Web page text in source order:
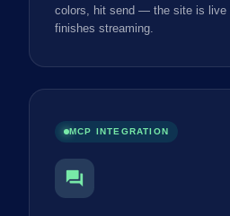
colors, hit send — the site is live
finishes streaming.
MCP INTEGRATION
forum